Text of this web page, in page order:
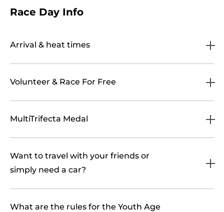
Race Day Info
Arrival & heat times
Volunteer & Race For Free
MultiTrifecta Medal
Want to travel with your friends or
simply need a car?
What are the rules for the Youth Age